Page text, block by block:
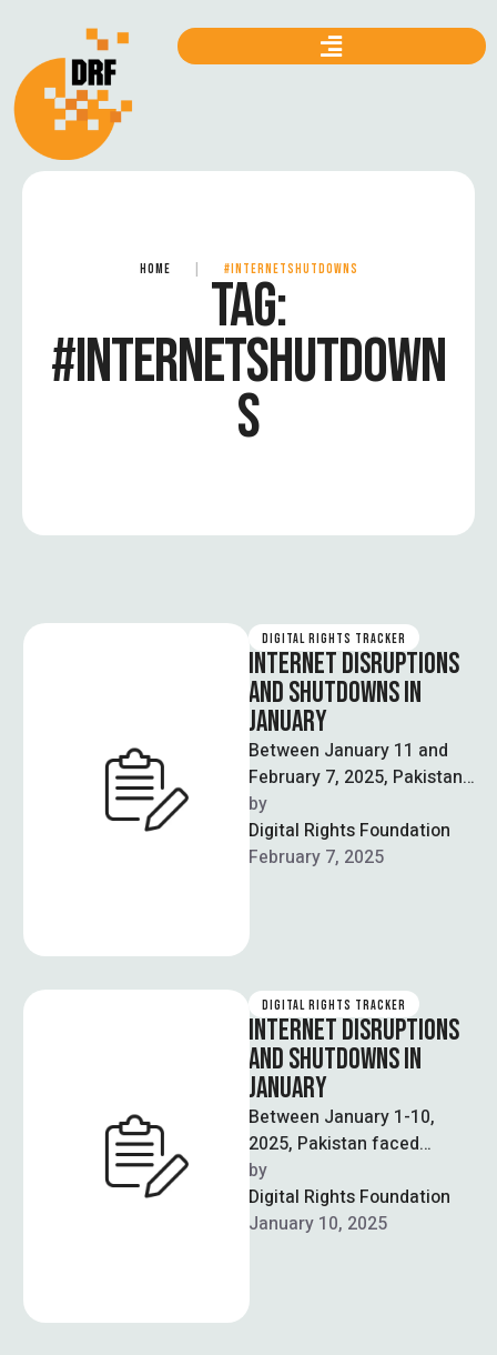
HOME #INTERNETSHUTDOWNS
TAG:
#INTERNETSHUTDOWN
S
DIGITAL RIGHTS TRACKER
INTERNET DISRUPTIONS
AND SHUTDOWNS IN
JANUARY
Between January 11 and
February 7, 2025, Pakistan
continued to experience
internet disruptions and
censorship, as well as …
by
Digital Rights Foundation
February 7, 2025
DIGITAL RIGHTS TRACKER
INTERNET DISRUPTIONS
AND SHUTDOWNS IN
JANUARY
Between January 1-10,
2025, Pakistan faced
significant internet
disruptions across 15
regions, severely impacting
by
Digital Rights Foundation
January 10, 2025